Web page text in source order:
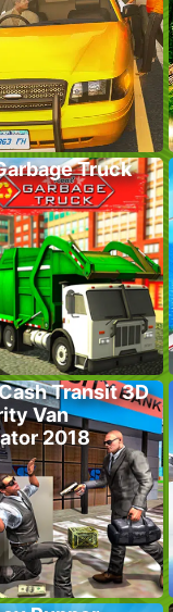
Truck
Transit 3D
Van
2018